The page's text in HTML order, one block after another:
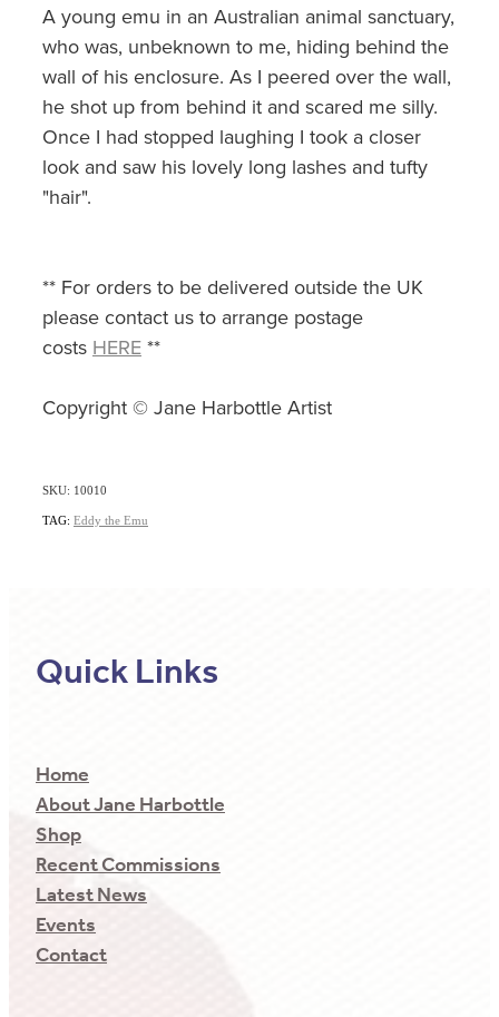
A young emu in an Australian animal sanctuary,
who was, unbeknown to me, hiding behind the
wall of his enclosure. As I peered over the wall,
he shot up from behind it and scared me silly.
Once I had stopped laughing I took a closer
look and saw his lovely long lashes and tufty
"hair".
** For orders to be delivered outside the UK
please contact us to arrange postage
costs HERE **
Copyright © Jane Harbottle Artist
SKU: 10010
TAG: Eddy the Emu
Quick Links
Home
About Jane Harbottle
Shop
Recent Commissions
Latest News
Events
Contact